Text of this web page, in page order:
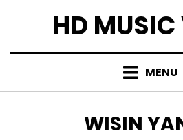
HD MUSIC
MENU
TAG
:
WISIN